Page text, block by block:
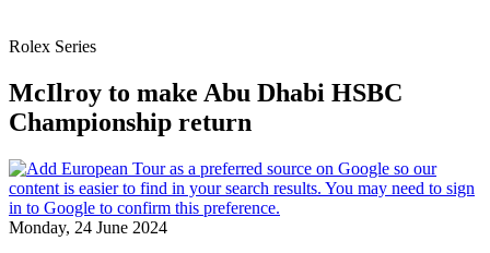
Rolex Series
McIlroy to make Abu Dhabi HSBC
Championship return
Monday, 24 June 2024